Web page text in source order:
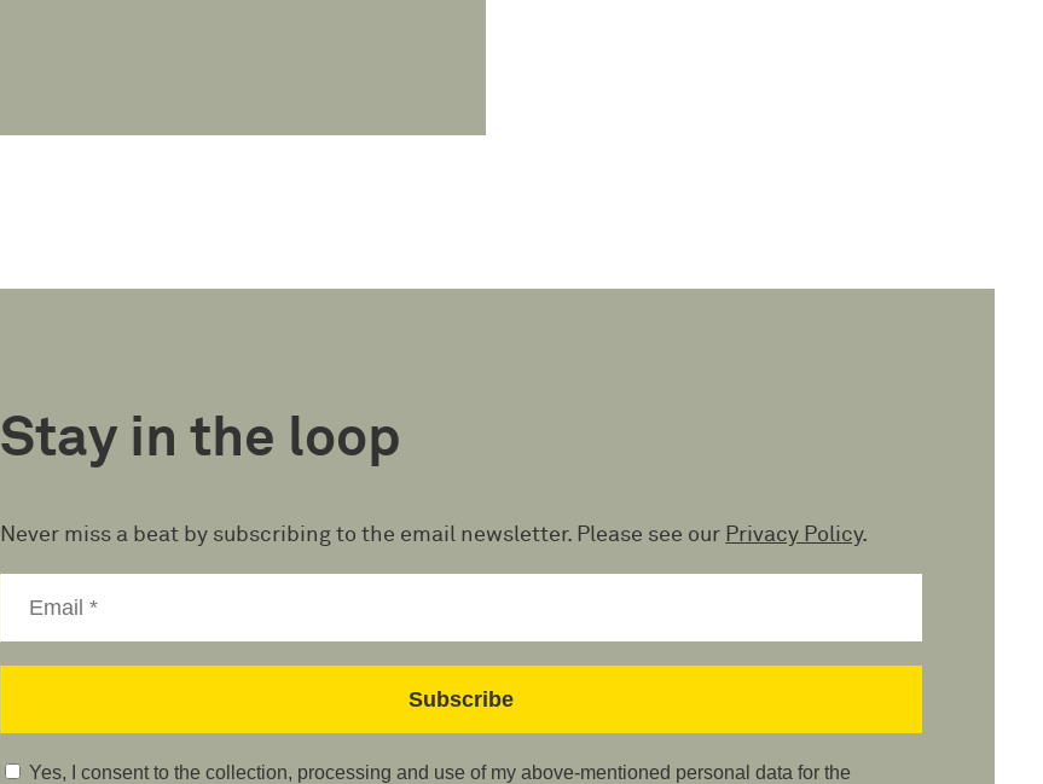
Stay in the loop
Never miss a beat by subscribing to the email newsletter. Please see our Privacy Policy.
Yes, I consent to the collection, processing and use of my above-mentioned personal data for the